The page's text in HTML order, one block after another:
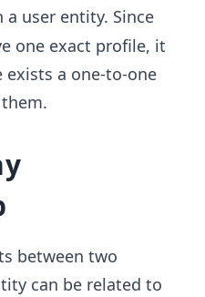
a user entity. Since
one exact profile, it
exists a one-to-one
between two
can be related to